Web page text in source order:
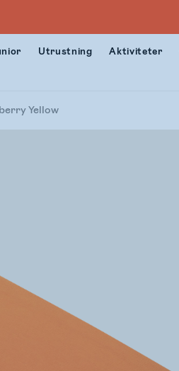
Utrustning Aktiviteter
Yellow